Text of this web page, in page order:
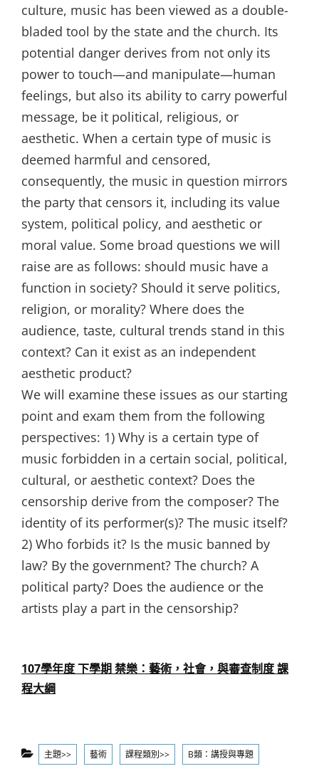
culture, music has been viewed as a double-
bladed tool by the state and the church. Its
potential danger derives from not only its
power to touch—and manipulate—human
feelings, but also its ability to carry powerful
message, be it political, religious, or
aesthetic. When a certain type of music is
deemed harmful and censored,
consequently, the music in question mirrors
the party that censors it, including its value
system, political policy, and aesthetic or
moral value. Some broad questions we will
raise are as follows: should music have a
function in society? Should it serve politics,
religion, or morality? Where does the
audience, taste, cultural trends stand in this
context? Can it exist as an independent
aesthetic product?
We will examine these issues as our starting
point and exam them from the following
perspectives: 1) Why is a certain type of
music forbidden in a certain social, political,
cultural, or aesthetic context? Does the
censorship derive from the composer? The
identity of its performer(s)? The music itself?
2) Who forbids it? Is the music banned by
law? By the government? The church? A
political party? Does the audience or the
artists play a part in the censorship?
107學年度 下學期 禁樂：藝術，社會，與審查制度 課
程大綱
Categories
主題>> 藝術 課程類別>> B類：講授與專題